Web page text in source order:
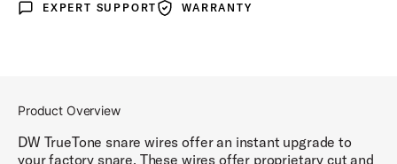
Expert Support
EXPERT SUPPORT WarrantyWARRANTY
Product Overview
DW TrueTone snare wires offer an instant upgrade to
your factory snare. These wires offer proprietary cut and